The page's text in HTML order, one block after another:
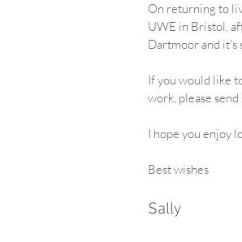
On returning to
UWE in Bristol,
Dartmoor and it's
If you would like
work, please
I hope you enjoy
Best wishes
Sally